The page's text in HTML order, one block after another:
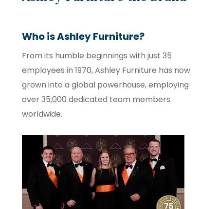
Who is Ashley Furniture?
From its humble beginnings with just 35
employees in 1970, Ashley Furniture has now
grown into a global powerhouse, employing
over 35,000 dedicated team members
worldwide.